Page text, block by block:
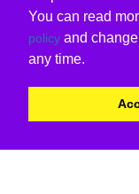
You can read
policy and
any time.